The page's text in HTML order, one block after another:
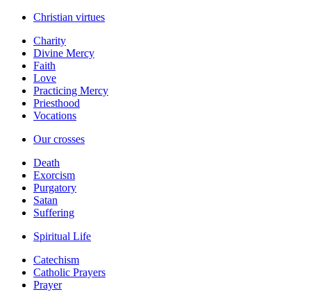
Christian virtues
Charity
Divine Mercy
Faith
Love
Practicing Mercy
Priesthood
Vocations
Our crosses
Death
Exorcism
Purgatory
Satan
Suffering
Spiritual Life
Catechism
Catholic Prayers
Prayer